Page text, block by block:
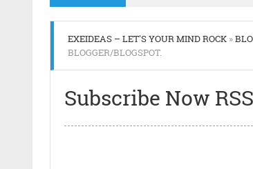
EXEIDEAS – LET'S YOUR MIND ROCK »
BLOGGER/BLOGSPOT.
Subscribe Now